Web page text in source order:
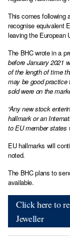
This comes following
recognise equivalent
leaving the European
The BHC wrote in a
before January 2021
of the length of time
may be good
sold were on the
“Any new stock
hallmark or an
to EU member states
EU hallmarks will
noted.
The BHC plans to
available.
Click here to
Jeweller